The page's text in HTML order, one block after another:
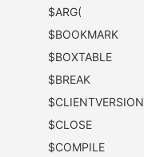
$ARG(
$BOOKMARK
$BOXTABLE
$BREAK
$CLIENTVERSION
$CLOSE
$COMPILE